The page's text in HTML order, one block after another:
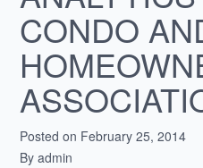
CONDO
Posted on February 25, 2014
By admin